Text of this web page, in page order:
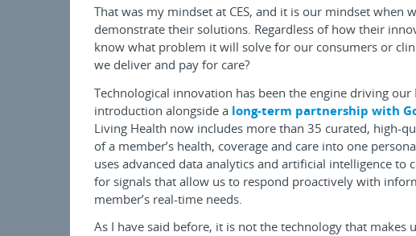
That was my mindset at CES, and it is our mindset when
demonstrate their solutions. Regardless of how their
know what problem it will solve for our consumers or
we deliver and pay for care?
Technological innovation has been the engine driving our
introduction alongside a long-term partnership with
Living Health now includes more than 35 curated, high-
of a member’s health, coverage and care into one
uses advanced data analytics and artificial intelligence
for signals that allow us to respond proactively with
member’s real-time needs.
As I have said before, it is not the technology that makes